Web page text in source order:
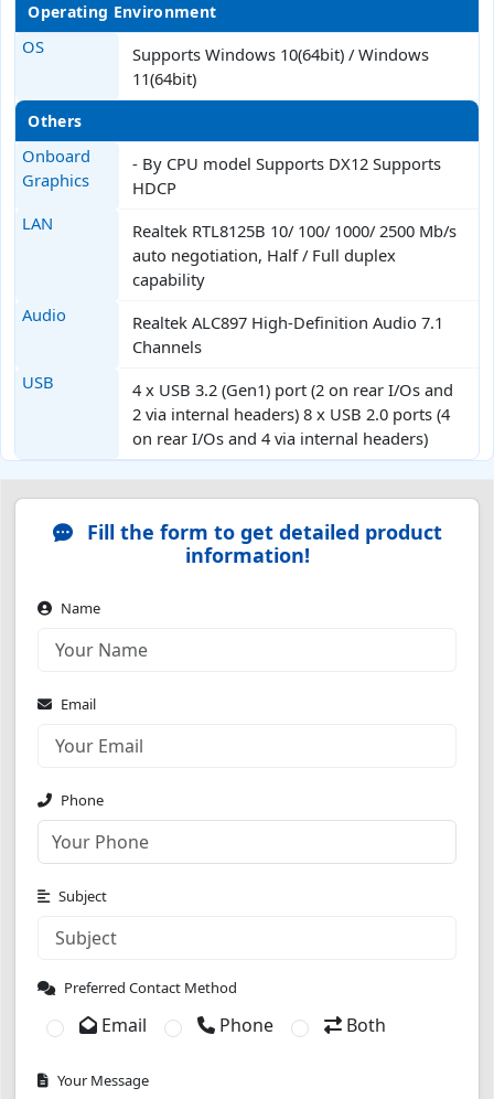
Operating Environment
OS
Supports Windows 10(64bit) / Windows
11(64bit)
Others
Onboard
Graphics
- By CPU model Supports DX12 Supports
HDCP
LAN
Realtek RTL8125B 10/ 100/ 1000/ 2500 Mb/s
auto negotiation, Half / Full duplex
capability
Audio
Realtek ALC897 High-Definition Audio 7.1
Channels
USB
4 x USB 3.2 (Gen1) port (2 on rear I/Os and
2 via internal headers) 8 x USB 2.0 ports (4
on rear I/Os and 4 via internal headers)
Fill the form to get detailed product
information!
Name
Email
Phone
Subject
Preferred Contact Method
Email Phone Both
Your Message